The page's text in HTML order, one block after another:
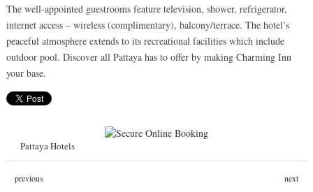
The well-appointed guestrooms feature television, shower, refrigerator,
internet access – wireless (complimentary), balcony/terrace. The hotel’s
peaceful atmosphere extends to its recreational facilities which include
outdoor pool. Discover all Pattaya has to offer by making Charming Inn
your base.
Pattaya Hotels
previous next